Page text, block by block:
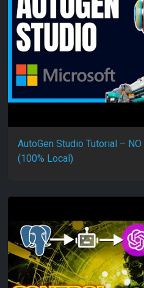
AutoGen Studio Tutorial –
(100% Local)